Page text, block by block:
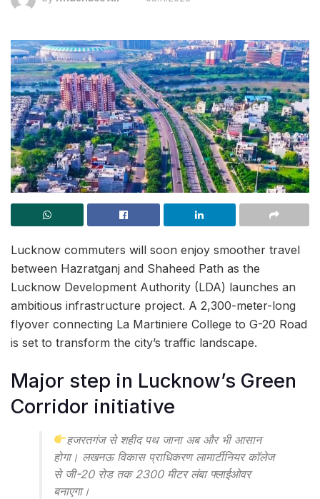
Lucknow commuters will soon enjoy smoother travel
between Hazratganj and Shaheed Path as the
Lucknow Development Authority (LDA) launches an
ambitious infrastructure project. A 2,300-meter-long
flyover connecting La Martiniere College to G-20 Road
is set to transform the city’s traffic landscape.
Major step in Lucknow’s Green
Corridor initiative
हजरतगंज से शहीद पथ जाना अब और भी आसान
होगा। लखनऊ विकास प्राधिकरण लामार्टीनियर कॉलेज
से जी-20 रोड तक 2300 मीटर लंबा फ्लाईओवर
बनाएगा।